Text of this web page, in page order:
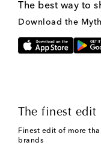
The best way to
Download the
The finest
Finest edit of more
brands